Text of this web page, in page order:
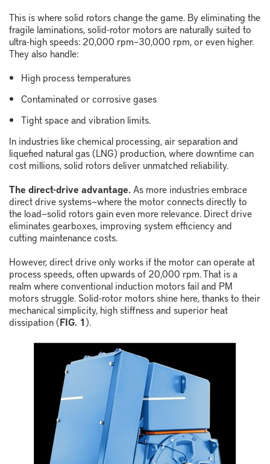
This is where solid rotors change the game. By eliminating the
fragile laminations, solid-rotor motors are naturally suited to
ultra-high speeds: 20,000 rpm–30,000 rpm, or even higher.
They also handle:
High process temperatures
Contaminated or corrosive gases
Tight space and vibration limits.
In industries like chemical processing, air separation and
liquefied natural gas (LNG) production, where downtime can
cost millions, solid rotors deliver unmatched reliability.
The direct-drive advantage. As more industries embrace
direct drive systems—where the motor connects directly to
the load—solid rotors gain even more relevance. Direct drive
eliminates gearboxes, improving system efficiency and
cutting maintenance costs.
However, direct drive only works if the motor can operate at
process speeds, often upwards of 20,000 rpm. That is a
realm where conventional induction motors fail and PM
motors struggle. Solid-rotor motors shine here, thanks to their
mechanical simplicity, high stiffness and superior heat
dissipation (FIG. 1).